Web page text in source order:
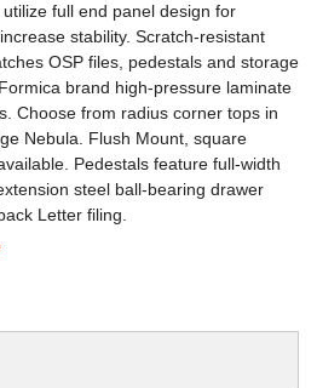
full end panel design for
stability. Scratch-resistant
OSP files, pedestals and storage
brand high-pressure laminate
Choose from radius corner tops in
Nebula. Flush Mount, square
Pedestals feature full-width
steel ball-bearing drawer
Letter filing.